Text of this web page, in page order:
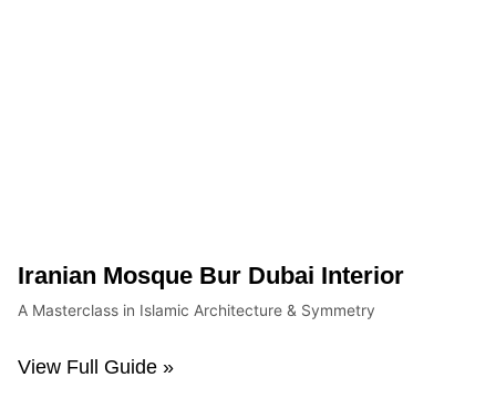
Iranian Mosque Bur Dubai Interior
A Masterclass in Islamic Architecture & Symmetry
View Full Guide »